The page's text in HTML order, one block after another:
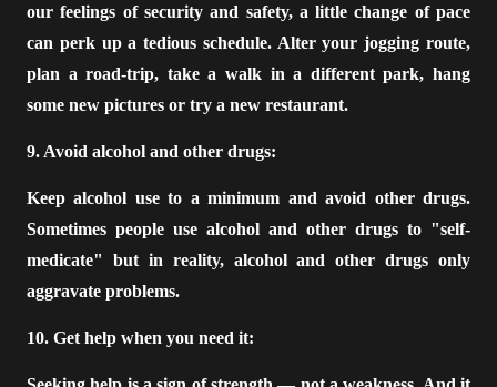
our feelings of security and safety, a little change of pace
can perk up a tedious schedule. Alter your jogging route,
plan a road-trip, take a walk in a different park, hang
some new pictures or try a new restaurant.
9. Avoid alcohol and other drugs:
Keep alcohol use to a minimum and avoid other drugs.
Sometimes people use alcohol and other drugs to "self-
medicate" but in reality, alcohol and other drugs only
aggravate problems.
10. Get help when you need it: